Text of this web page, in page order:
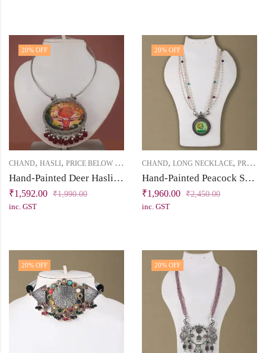
20% OFF
CHAND, HASLI, PRICE BELOW 2500
Hand-Painted Deer Hasli Necklace in Silver Replica | Chand Collection | Khallaq
₹1,592.00 ₹1,990.00
inc. GST
20% OFF
CHAND, LONG NECKLACE, PRICE BELOW 2500
Hand-Painted Peacock Silver Replica Necklace Set
₹1,960.00 ₹2,450.00
inc. GST
20% OFF 20% OFF